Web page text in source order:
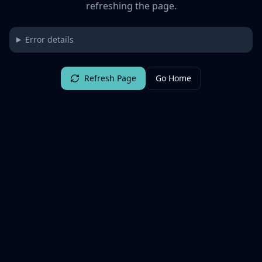
refreshing the page.
Error details
Refresh Page Go Home